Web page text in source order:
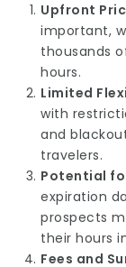
Upfront
important,
thousands
hours.
Limited
with
and
travelers.
Potential
expiration
prospects
their hours
Fees and